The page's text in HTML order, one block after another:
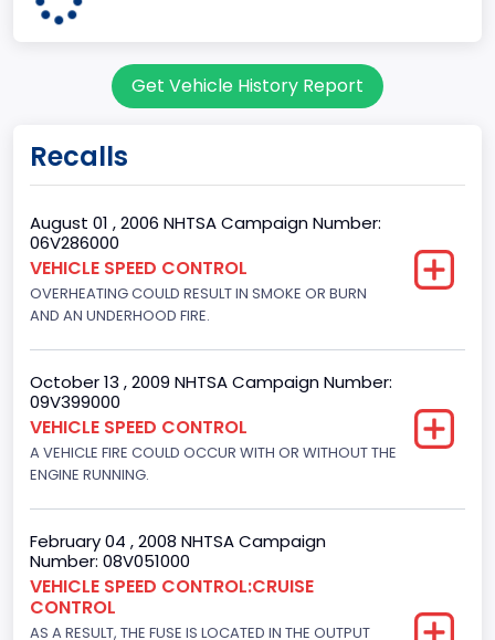
62
Incomplete - Cutaway
Trailer Type Connection
Not Applicable
Trailer Body Type
Brake System Type
Engine Numberof Cylinders
Displacement(CC)
5800.0
Displacement(CI)
Get Vehicle History Report
Recalls
August 01 , 2006 NHTSA Campaign Number:
06V286000
VEHICLE SPEED CONTROL
OVERHEATING COULD RESULT IN SMOKE OR BURN
AND AN UNDERHOOD FIRE.
October 13 , 2009 NHTSA Campaign Number:
09V399000
VEHICLE SPEED CONTROL
A VEHICLE FIRE COULD OCCUR WITH OR WITHOUT THE
ENGINE RUNNING.
February 04 , 2008 NHTSA Campaign
Number: 08V051000
VEHICLE SPEED CONTROL:CRUISE
CONTROL
AS A RESULT, THE FUSE IS LOCATED IN THE OUTPUT